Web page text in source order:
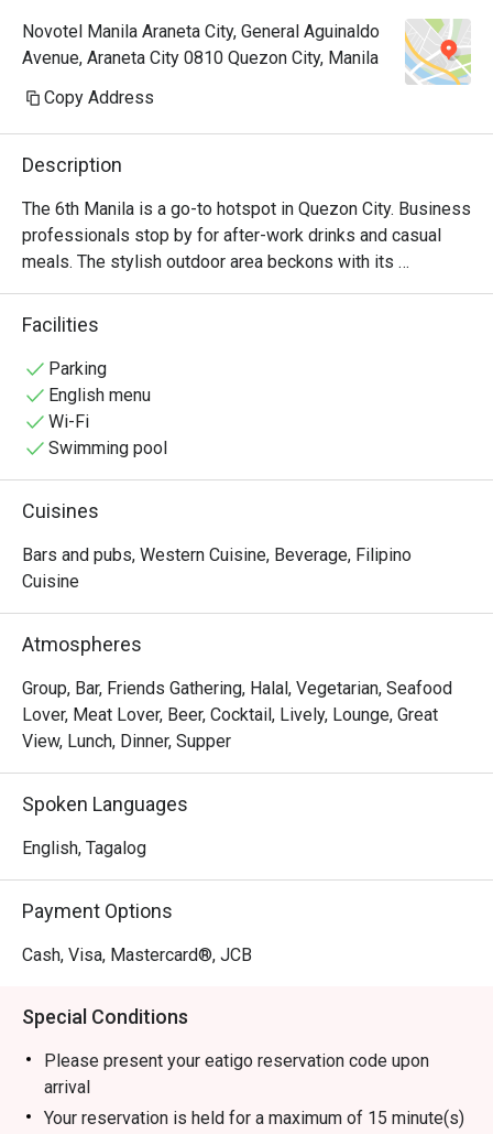
Novotel Manila Araneta City, General Aguinaldo
Avenue, Araneta City 0810 Quezon City, Manila
Copy Address
Description
The 6th Manila is a go-to hotspot in Quezon City. Business
professionals stop by for after-work drinks and casual
meals. The stylish outdoor area beckons with its
oversized loungers and parasols. After sunset, the place
transforms into an outdoor nightclub bringing back the
Facilities
Parking
English menu
Wi-Fi
Swimming pool
Cuisines
Bars and pubs, Western Cuisine, Beverage, Filipino
Cuisine
Atmospheres
Group, Bar, Friends Gathering, Halal, Vegetarian, Seafood
Lover, Meat Lover, Beer, Cocktail, Lively, Lounge, Great
View, Lunch, Dinner, Supper
Spoken Languages
English, Tagalog
Payment Options
Cash, Visa, Mastercard®, JCB
Special Conditions
Please present your eatigo reservation code upon
arrival
Your reservation is held for a maximum of 15 minute(s)